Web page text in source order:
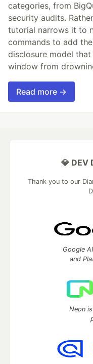
categories, from
security audits.
tutorial narrows it to
commands to add
disclosure model
window from
Read more →
💎 DEV
Thank you to our
Google
and
Neon